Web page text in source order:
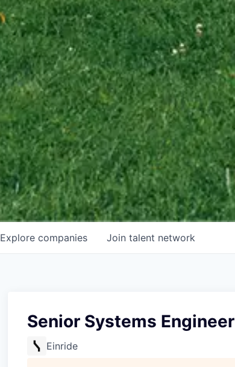
Explore companies Join talent network
Senior Systems Engineer
Einride